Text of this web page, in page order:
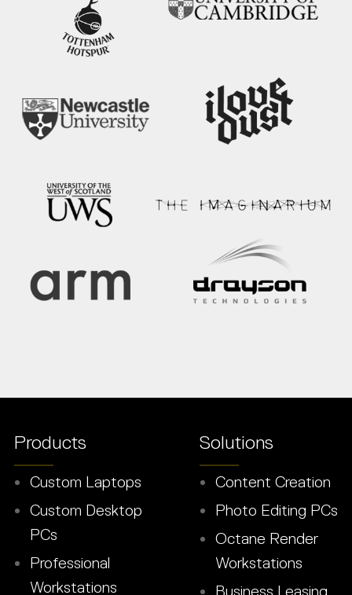
Products
Custom Laptops
Custom Desktop
PCs
Professional
Workstations
Solutions
Content Creation
Photo Editing PCs
Octane Render
Workstations
Business Leasing